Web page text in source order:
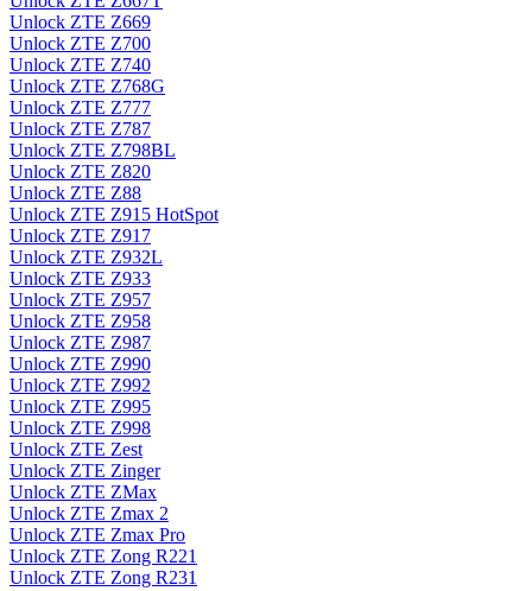
Unlock ZTE Z669
Unlock ZTE Z700
Unlock ZTE Z740
Unlock ZTE Z768G
Unlock ZTE Z777
Unlock ZTE Z787
Unlock ZTE Z798BL
Unlock ZTE Z820
Unlock ZTE Z88
Unlock ZTE Z915 HotSpot
Unlock ZTE Z917
Unlock ZTE Z932L
Unlock ZTE Z933
Unlock ZTE Z957
Unlock ZTE Z958
Unlock ZTE Z987
Unlock ZTE Z990
Unlock ZTE Z992
Unlock ZTE Z995
Unlock ZTE Z998
Unlock ZTE Zest
Unlock ZTE Zinger
Unlock ZTE ZMax
Unlock ZTE Zmax 2
Unlock ZTE Zmax Pro
Unlock ZTE Zong R221
Unlock ZTE Zong R231